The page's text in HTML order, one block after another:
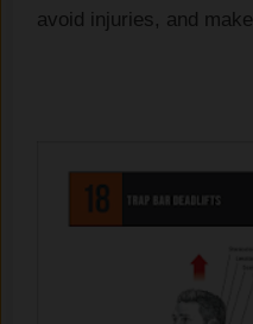
avoid injuries, and